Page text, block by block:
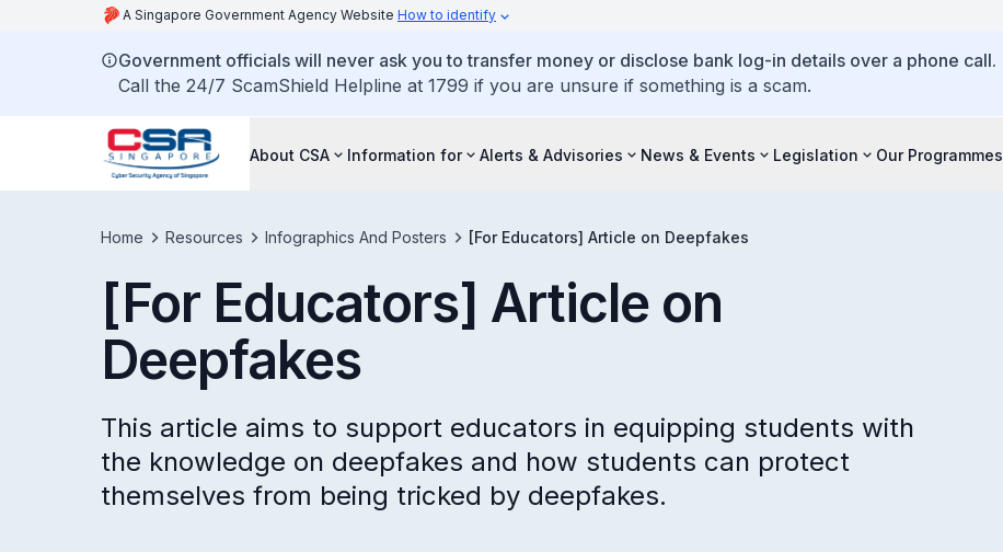
A Singapore Government Agency Website How to identify
Government officials will never ask you to transfer money or disclose bank log-in details over a phone call.
Call the 24/7 ScamShield Helpline at 1799 if you are unsure if something is a scam.
About CSA Information for Alerts & Advisories News & Events Legislation Our Programmes
Home Resources Infographics And Posters [For Educators] Article on Deepfakes
[For Educators] Article on
Deepfakes
This article aims to support educators in equipping students with
the knowledge on deepfakes and how students can protect
themselves from being tricked by deepfakes.